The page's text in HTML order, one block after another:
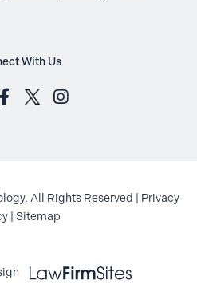
With Us
(opens in a new tab)
Facebook (opens in a new
Instagram (opens
All Rights Reserved | Privacy
Sitemap
Law Firm Sites (opens in a new